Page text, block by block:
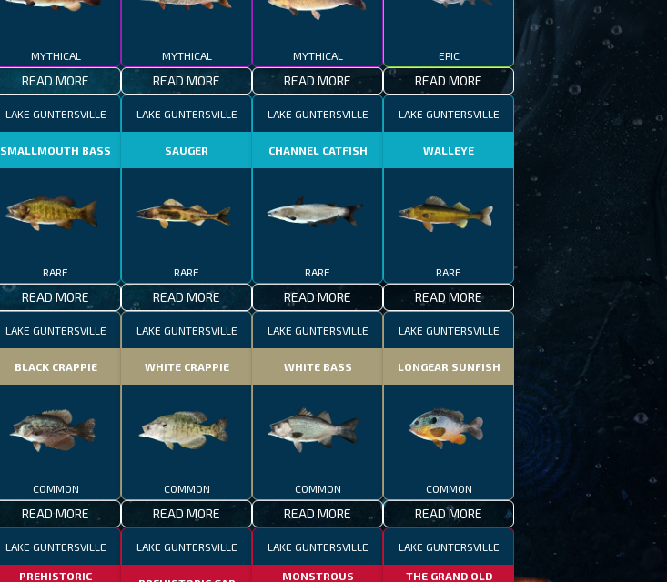
MYTHICAL
READ MORE
MYTHICAL
READ MORE
MYTHICAL
READ MORE
EPIC
READ MORE
LAKE GUNTERSVILLE
SMALLMOUTH BASS
RARE
READ MORE
LAKE GUNTERSVILLE
SAUGER
RARE
READ MORE
LAKE GUNTERSVILLE
CHANNEL CATFISH
RARE
READ MORE
LAKE GUNTERSVILLE
WALLEYE
RARE
READ MORE
LAKE GUNTERSVILLE
BLACK CRAPPIE
COMMON
READ MORE
LAKE GUNTERSVILLE
WHITE CRAPPIE
COMMON
READ MORE
LAKE GUNTERSVILLE
WHITE BASS
COMMON
READ MORE
LAKE GUNTERSVILLE
LONGEAR SUNFISH
COMMON
READ MORE
LAKE GUNTERSVILLE
PREHISTORIC
LAKE GUNTERSVILLE LAKE GUNTERSVILLE
MONSTROUS
LAKE GUNTERSVILLE
THE GRAND OLD